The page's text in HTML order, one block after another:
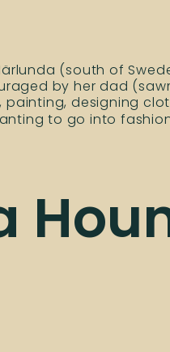
Härlunda (south of
by her dad
painting, designing
to go into